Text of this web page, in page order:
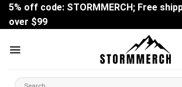
Skip
content
5% off code: STORMMERCH; Free
over $99
Search